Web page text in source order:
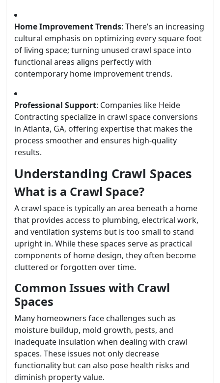
Home Improvement Trends: There’s an increasing
cultural emphasis on optimizing every square foot
of living space; turning unused crawl space into
functional areas aligns perfectly with
contemporary home improvement trends.
Professional Support: Companies like Heide
Contracting specialize in crawl space conversions
in Atlanta, GA, offering expertise that makes the
process smoother and ensures high-quality
results.
Understanding Crawl Spaces
What is a Crawl Space?
A crawl space is typically an area beneath a home
that provides access to plumbing, electrical work,
and ventilation systems but is too small to stand
upright in. While these spaces serve as practical
components of home design, they often become
cluttered or forgotten over time.
Common Issues with Crawl
Spaces
Many homeowners face challenges such as
moisture buildup, mold growth, pests, and
inadequate insulation when dealing with crawl
spaces. These issues not only decrease
functionality but can also pose health risks and
diminish property value.